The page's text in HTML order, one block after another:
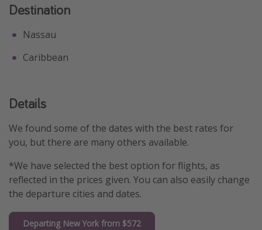
Destination
Nassau
Caribbean
Details
We found some of the dates with the best rates for
you, but there are many others available.
*We have selected the best option for flights, as
reflected in the prices given. You can also easily change
the departure cities and dates.
Departing New York from $572